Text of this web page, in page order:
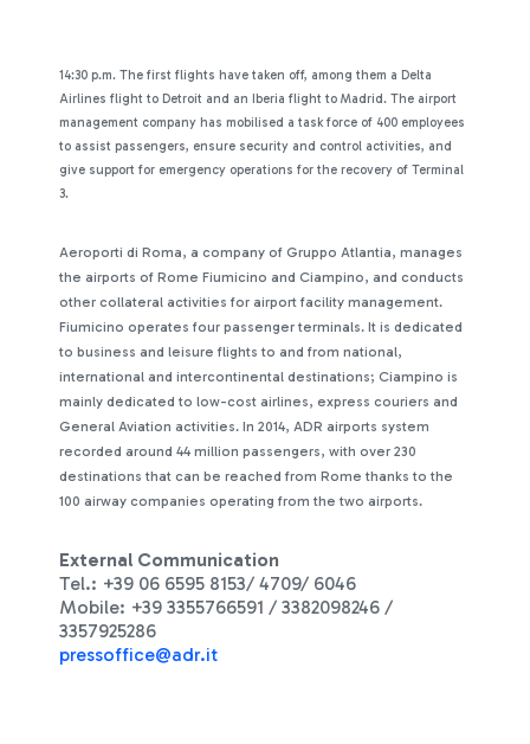
14:30 p.m. The first flights have taken off, among them a Delta
Airlines flight to Detroit and an Iberia flight to Madrid. The airport
management company has mobilised a task force of 400 employees
to assist passengers, ensure security and control activities, and
give support for emergency operations for the recovery of Terminal
3.
Aeroporti di Roma, a company of Gruppo Atlantia, manages
the airports of Rome Fiumicino and Ciampino, and conducts
other collateral activities for airport facility management.
Fiumicino operates four passenger terminals. It is dedicated
to business and leisure flights to and from national,
international and intercontinental destinations; Ciampino is
mainly dedicated to low-cost airlines, express couriers and
General Aviation activities. In 2014, ADR airports system
recorded around 44 million passengers, with over 230
destinations that can be reached from Rome thanks to the
100 airway companies operating from the two airports.
External Communication
Tel.: +39 06 6595 8153/ 4709/ 6046
Mobile: +39 3355766591 / 3382098246 /
3357925286
pressoffice@adr.it